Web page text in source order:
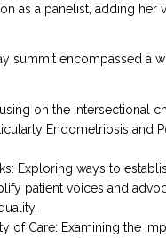
as a panelist, adding her
summit encompassed a
on the intersectional
Endometriosis and
Exploring ways to
patient voices and
of Care: Examining the